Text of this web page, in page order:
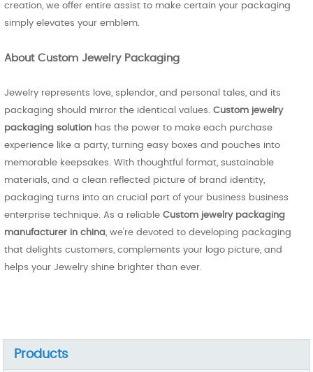
creation, we offer entire assist to make certain your packaging
simply elevates your emblem.
About Custom Jewelry Packaging
Jewelry represents love, splendor, and personal tales, and its
packaging should mirror the identical values.Custom jewelry
packaging solution has the power to make each purchase
experience like a party, turning easy boxes and pouches into
memorable keepsakes. With thoughtful format, sustainable
materials, and a clean reflected picture of brand identity,
packaging turns into an crucial part of your business business
enterprise technique. As a reliableCustom jewelry packaging
manufacturer in china, we're devoted to developing packaging
that delights customers, complements your logo picture, and
helps your Jewelry shine brighter than ever.
Products